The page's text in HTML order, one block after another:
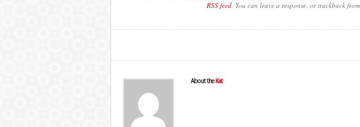
RSS feed. You can leave a response, or trackback
About the Kat